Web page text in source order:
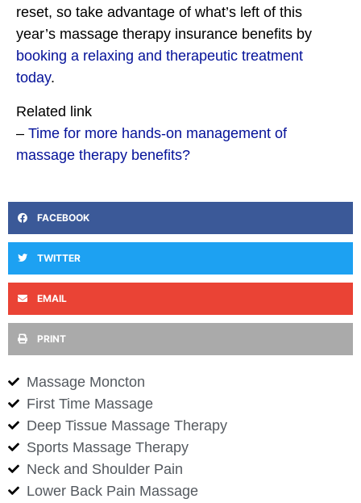
reset, so take advantage of what’s left of this
year’s massage therapy insurance benefits by
booking a relaxing and therapeutic treatment
today.
Related link
– Time for more hands-on management of
massage therapy benefits?
FACEBOOK
TWITTER
EMAIL
PRINT
Massage Moncton
First Time Massage
Deep Tissue Massage Therapy
Sports Massage Therapy
Neck and Shoulder Pain
Lower Back Pain Massage